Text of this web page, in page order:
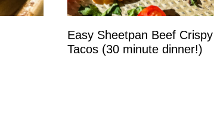
Easy Sheetpan Beef Crispy
Tacos (30 minute dinner!)